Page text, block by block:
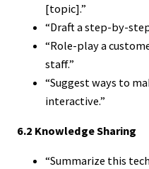
[topic].”
“Draft a step-by-
“Role-play a
staff.”
“Suggest ways to
interactive.”
6.2 Knowledge Sharing
“Summarize this